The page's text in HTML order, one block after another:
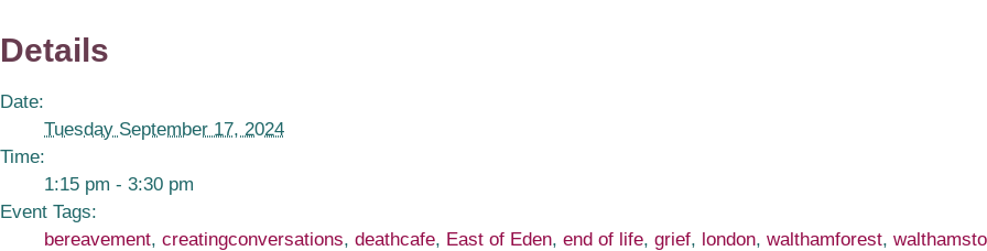
Details
Date:
Tuesday September 17, 2024
Time:
1:15 pm - 3:30 pm
Event Tags:
bereavement, creatingconversations, deathcafe, East of Eden, end of life, grief, london, walthamforest,